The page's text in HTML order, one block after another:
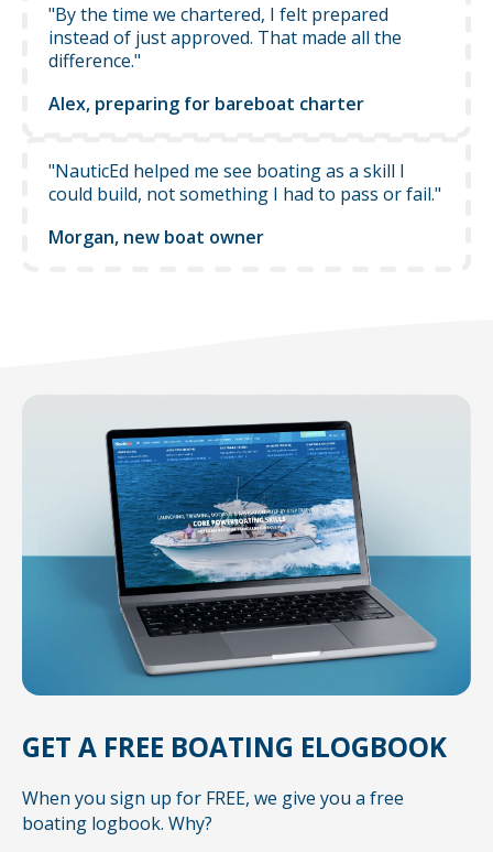
"By the time we chartered, I felt prepared
instead of just approved. That made all the
difference."
Alex, preparing for bareboat charter
"NauticEd helped me see boating as a skill I
could build, not something I had to pass or fail."
Morgan, new boat owner
GET A FREE BOATING ELOGBOOK
When you sign up for FREE, we give you a free
boating logbook. Why?